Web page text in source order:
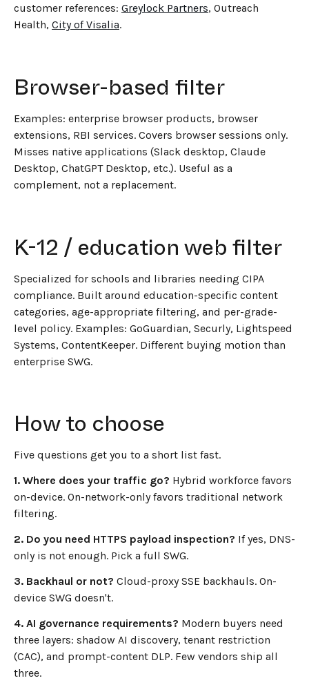
customer references: Greylock Partners, Outreach
Health, City of Visalia.
Browser-based filter
Examples: enterprise browser products, browser
extensions, RBI services. Covers browser sessions only.
Misses native applications (Slack desktop, Claude
Desktop, ChatGPT Desktop, etc.). Useful as a
complement, not a replacement.
K-12 / education web filter
Specialized for schools and libraries needing CIPA
compliance. Built around education-specific content
categories, age-appropriate filtering, and per-grade-
level policy. Examples: GoGuardian, Securly, Lightspeed
Systems, ContentKeeper. Different buying motion than
enterprise SWG.
How to choose
Five questions get you to a short list fast.
1. Where does your traffic go? Hybrid workforce favors
on-device. On-network-only favors traditional network
filtering.
2. Do you need HTTPS payload inspection? If yes, DNS-
only is not enough. Pick a full SWG.
3. Backhaul or not? Cloud-proxy SSE backhauls. On-
device SWG doesn't.
4. AI governance requirements? Modern buyers need
three layers: shadow AI discovery, tenant restriction
(CAC), and prompt-content DLP. Few vendors ship all
three.